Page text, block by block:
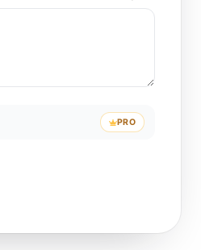
PRO